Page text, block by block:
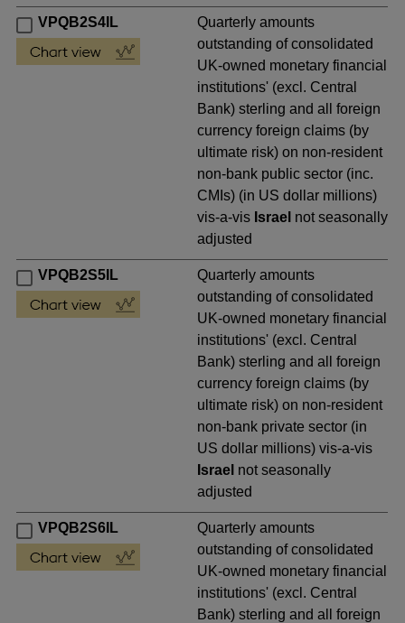
VPQB2S4IL
Quarterly amounts
outstanding of consolidated
UK-owned monetary financial
institutions' (excl. Central
Bank) sterling and all foreign
currency foreign claims (by
ultimate risk) on non-resident
non-bank public sector (inc.
CMIs) (in US dollar millions)
vis-a-vis Israel not seasonally
adjusted
VPQB2S5IL
Quarterly amounts
outstanding of consolidated
UK-owned monetary financial
institutions' (excl. Central
Bank) sterling and all foreign
currency foreign claims (by
ultimate risk) on non-resident
non-bank private sector (in
US dollar millions) vis-a-vis
Israel not seasonally
adjusted
VPQB2S6IL
Quarterly amounts
outstanding of consolidated
UK-owned monetary financial
institutions' (excl. Central
Bank) sterling and all foreign